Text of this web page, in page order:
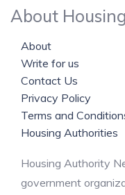
About
About
Write for us
Contact Us
Privacy Policy
Terms and
Housing Authorities
Housing Authority
government